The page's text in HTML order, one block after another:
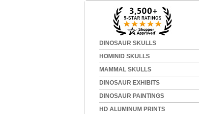
DINOSAUR SKULLS
HOMINID SKULLS
MAMMAL SKULLS
DINOSAUR EXHIBITS
DINOSAUR PAINTINGS
HD ALUMINUM PRINTS